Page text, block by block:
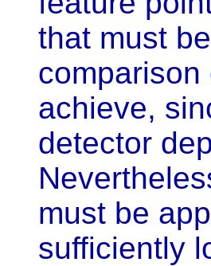
that must
achieve,
detector
must be
sufficiently